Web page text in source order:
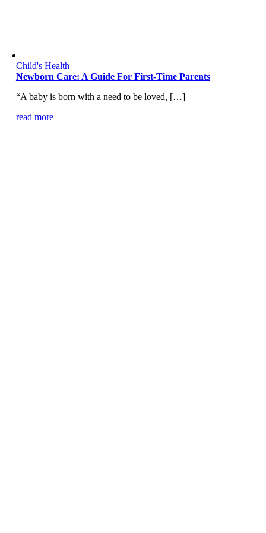
Child's Health
Newborn Care: A Guide For First-Time Parents
“A baby is born with a need to be loved, […]
read more